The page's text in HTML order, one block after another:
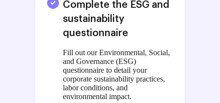
Complete the ESG and
sustainability
questionnaire
Fill out our Environmental, Social,
and Governance (ESG)
questionnaire to detail your
corporate sustainability practices,
labor conditions, and
environmental impact.